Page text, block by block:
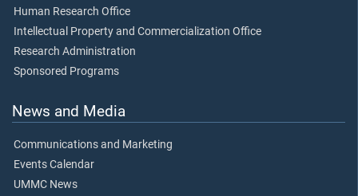
Human Research Office
Intellectual Property and Commercialization Office
Research Administration
Sponsored Programs
News and Media
Communications and Marketing
Events Calendar
UMMC News